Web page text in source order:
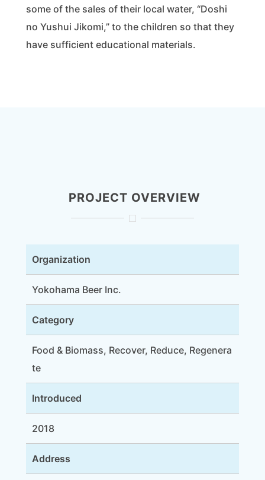
some of the sales of their local water, “Doshi
no Yushui Jikomi,” to the children so that they
have sufficient educational materials.
PROJECT OVERVIEW
Organization
Yokohama Beer Inc.
Category
Food & Biomass, Recover, Reduce, Regenera
te
Introduced
2018
Address